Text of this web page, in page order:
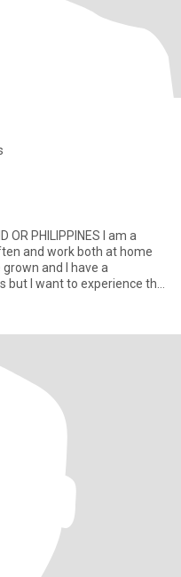
and work both at home
and I have a
I want to experience the